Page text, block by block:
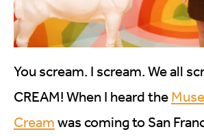
You scream. I scream. We all
CREAM! When I heard the
Cream was coming to San